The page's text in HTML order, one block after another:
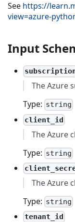
See https://
view=azure-
Input
The Azure
Type: string
client_id
The Azure
Type: string
The Azure
Type: string
tenant_id